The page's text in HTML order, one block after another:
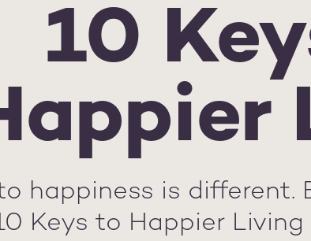
10
happiness is different.
Keys to Happier